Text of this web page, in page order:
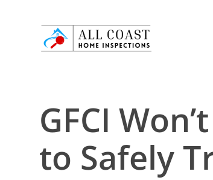
GFCI
to Safely